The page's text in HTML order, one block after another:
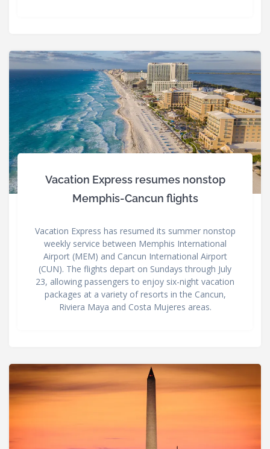
Vacation Express resumes nonstop
Memphis-Cancun flights
Vacation Express has resumed its summer nonstop
weekly service between Memphis International
Airport (MEM) and Cancun International Airport
(CUN). The flights depart on Sundays through July
23, allowing passengers to enjoy six-night vacation
packages at a variety of resorts in the Cancun,
Riviera Maya and Costa Mujeres areas.